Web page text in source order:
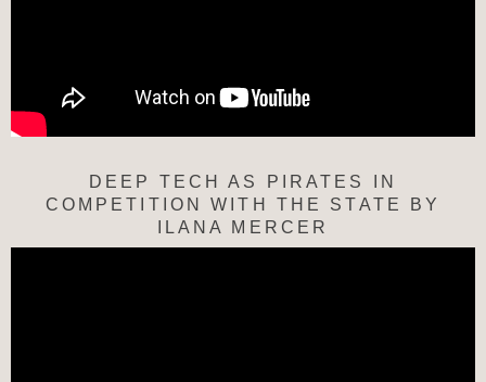
DEEP TECH AS PIRATES IN
COMPETITION WITH THE STATE BY
ILANA MERCER